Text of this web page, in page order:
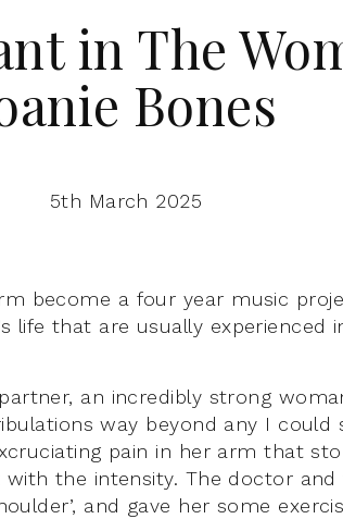
in The
Bones
5th March 2025
become a four year music
life that are usually experienced
an incredibly strong
way beyond any I could
pain in her arm that
the intensity. The doctor and
and gave her some